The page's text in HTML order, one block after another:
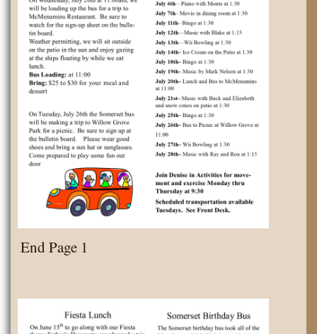
End Page 1